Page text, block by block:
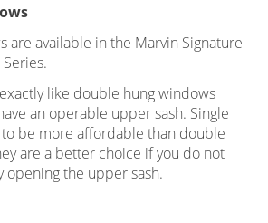
are available in the Marvin Signature
like double hung windows
an operable upper sash. Single
be more affordable than double
are a better choice if you do not
the upper sash.